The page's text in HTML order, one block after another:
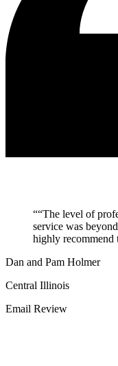
““The level of
service was
highly recommend
Dan and Pam Holmer
Central Illinois
Email Review